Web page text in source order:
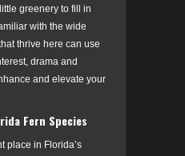
greenery to fill in
with the wide
thrive here can use
drama and
and elevate your
Fern Species
place in Florida’s